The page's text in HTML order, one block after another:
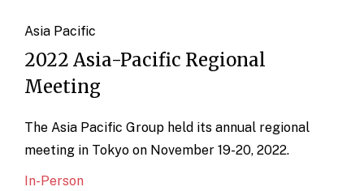
Asia Pacific
2022 Asia-Pacific Regional
Meeting
The Asia Pacific Group held its annual regional
meeting in Tokyo on November 19-20, 2022.
In-Person